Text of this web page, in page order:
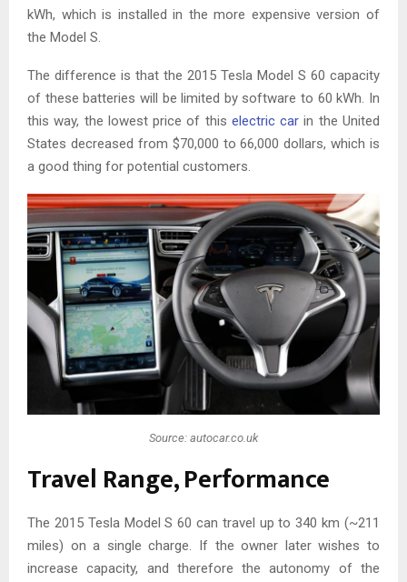
kWh, which is installed in the more expensive version of
the Model S.
The difference is that the 2015 Tesla Model S 60 capacity
of these batteries will be limited by software to 60 kWh. In
this way, the lowest price of this electric car in the United
States decreased from $70,000 to 66,000 dollars, which is
a good thing for potential customers.
Source: autocar.co.uk
Travel Range, Performance
The 2015 Tesla Model S 60 can travel up to 340 km (~211
miles) on a single charge. If the owner later wishes to
increase capacity, and therefore the autonomy of the